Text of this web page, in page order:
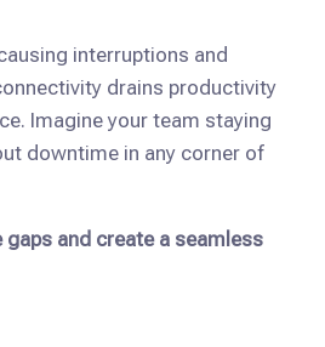
interruptions and
drains productivity
Imagine your team staying
downtime in any corner of
and create a seamless